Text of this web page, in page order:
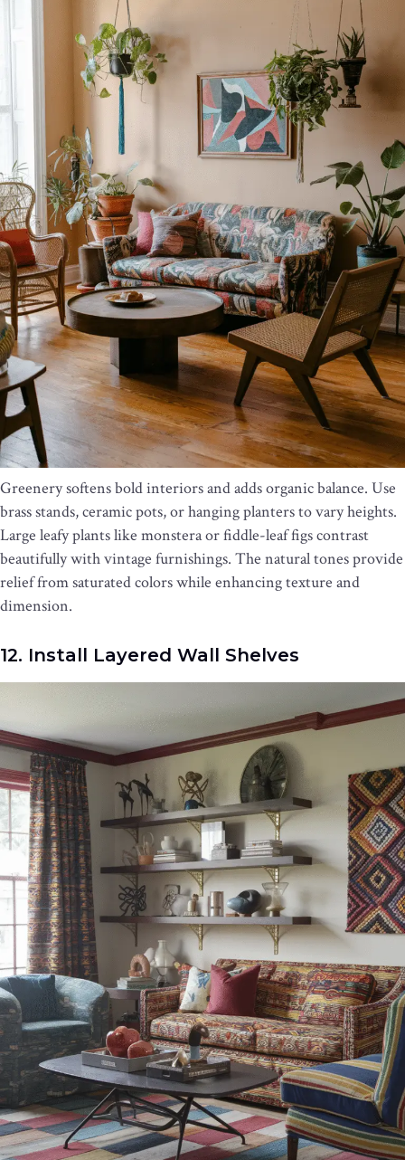
Greenery softens bold interiors and adds organic balance. Use
brass stands, ceramic pots, or hanging planters to vary heights.
Large leafy plants like monstera or fiddle-leaf figs contrast
beautifully with vintage furnishings. The natural tones provide
relief from saturated colors while enhancing texture and
dimension.
12. Install Layered Wall Shelves